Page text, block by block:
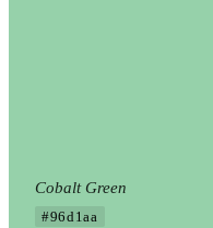
Cobalt Green
#96d1aa